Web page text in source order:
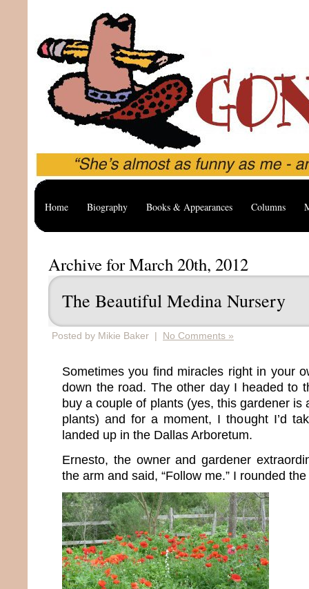
Home Biography Books & Appearances Columns
Archive for March 20th, 2012
The Beautiful Medina Nursery
Posted by Mikie Baker | No Comments »
Sometimes you find miracles right in your
down the road. The other day I headed to
buy a couple of plants (yes, this gardener is
plants) and for a moment, I thought I’d
landed up in the Dallas Arboretum.
Ernesto, the owner and gardener
the arm and said, “Follow me.” I rounded